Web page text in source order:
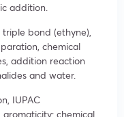
addition.
bond (ethyne),
chemical
addition reaction
and water.
IUPAC
aromaticity; chemical